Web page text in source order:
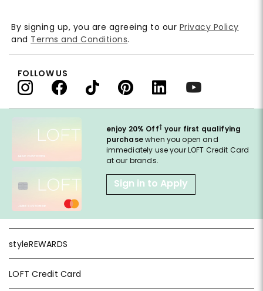
enjoy 20% Off† your first qualifying
purchasewhen you open and
immediately use your LOFT Credit Card
at our brands.
Sign in to Apply
styleREWARDS
LOFT Credit Card
By signing up, you are agreeing to our Privacy Policy
and Terms and Conditions.
FOLLOW US